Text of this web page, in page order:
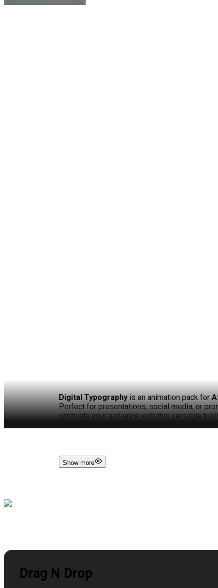
Digital Typographyis an animation pack for
Perfect for presentations, social media, or
captivate your audience with this versatile
Show more
Drag N Drop